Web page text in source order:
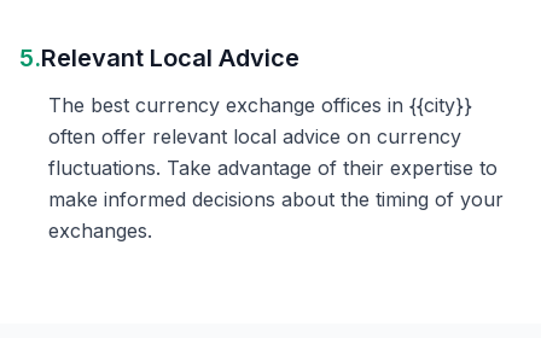
5.Relevant Local Advice
The best currency exchange offices in {{city}}
often offer relevant local advice on currency
fluctuations. Take advantage of their expertise to
make informed decisions about the timing of your
exchanges.